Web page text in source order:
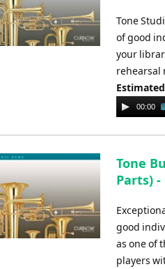
Tone
of good
your
rehearsal
Audio
Player
00:00
Tone
Parts) -
good
as one of
players